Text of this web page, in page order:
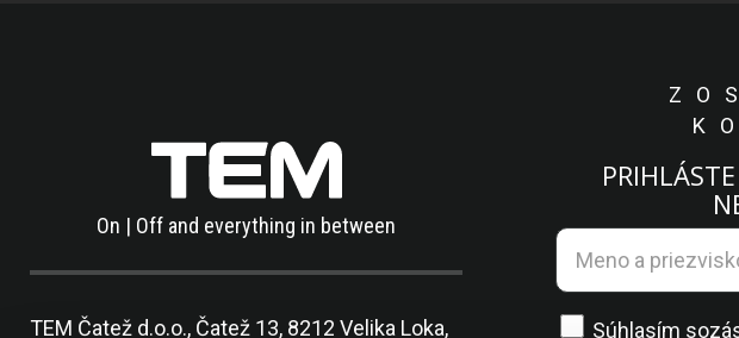
On | Off and everything in between
TEM Čatež d.o.o., Čatež 13, 8212 Velika Loka, Súhlasím so